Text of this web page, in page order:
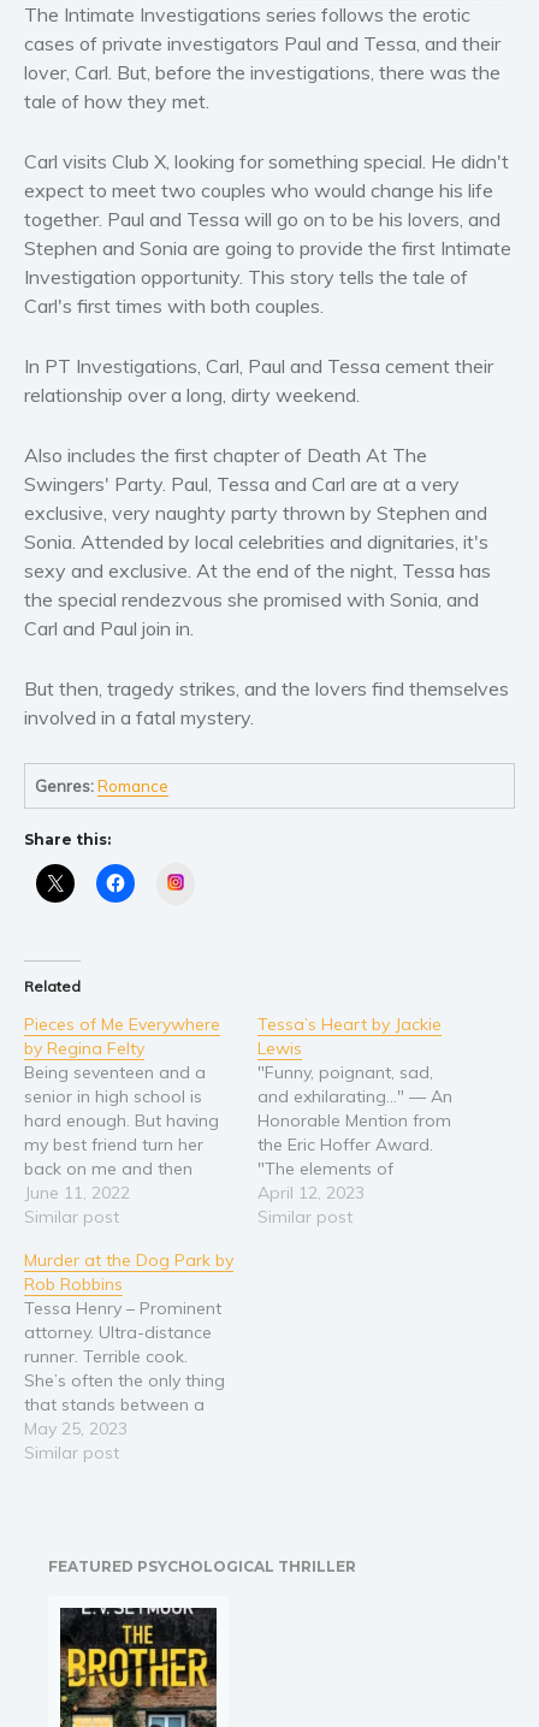
Horror
Literary fiction
Mystery
Political thriller
Psychological thriller
Science Fiction and Dystopia
Political
Contemporary romance
Romantic suspense
Western
Women’s fiction
Young Adult
Non-fiction
Biography and memoirs
Politics and environment
Self help & psychology
Religion and spirituality
Sport
Travel
Blog
The Intimate Investigations series follows the erotic
cases of private investigators Paul and Tessa, and their
lover, Carl. But, before the investigations, there was the
tale of how they met.
Carl visits Club X, looking for something special. He didn't
expect to meet two couples who would change his life
together. Paul and Tessa will go on to be his lovers, and
Stephen and Sonia are going to provide the first Intimate
Investigation opportunity. This story tells the tale of
Carl's first times with both couples.
In PT Investigations, Carl, Paul and Tessa cement their
relationship over a long, dirty weekend.
Also includes the first chapter of Death At The
Swingers' Party. Paul, Tessa and Carl are at a very
exclusive, very naughty party thrown by Stephen and
Sonia. Attended by local celebrities and dignitaries, it's
sexy and exclusive. At the end of the night, Tessa has
the special rendezvous she promised with Sonia, and
Carl and Paul join in.
But then, tragedy strikes, and the lovers find themselves
involved in a fatal mystery.
Genres:Romance
Share this:
Related
Pieces of Me Everywhere
by Regina Felty
Being seventeen and a
senior in high school is
hard enough. But having
my best friend turn her
back on me and then
becoming a target
because I’m a Christian,
faith has always been a
big part of her life. Even
though her best…
June 11, 2022
Similar post
Tessa’s Heart by Jackie
Lewis
"Funny, poignant, sad,
and exhilarating…" — An
Honorable Mention from
the Eric Hoffer Award.
"The elements of
Southern Gothic literature
embedded in this novel
April 12, 2023
Similar post
Murder at the Dog Park by
Rob Robbins
Tessa Henry – Prominent
attorney. Ultra-distance
runner. Terrible cook.
She’s often the only thing
that stands between a
criminal and a life
sentence. The local paper
Bobby’s wealthy brother
May 25, 2023
Similar post
FEATURED PSYCHOLOGICAL THRILLER